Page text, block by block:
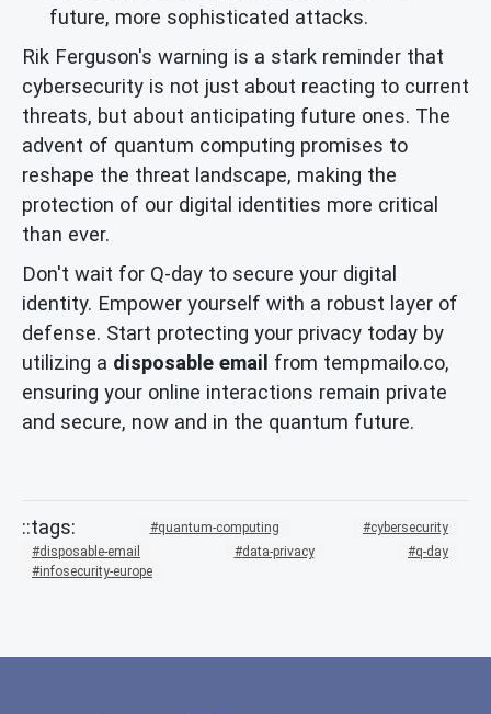
future, more sophisticated attacks.
Rik Ferguson's warning is a stark reminder that
cybersecurity is not just about reacting to current
threats, but about anticipating future ones. The
advent of quantum computing promises to
reshape the threat landscape, making the
protection of our digital identities more critical
than ever.
Don't wait for Q-day to secure your digital
identity. Empower yourself with a robust layer of
defense. Start protecting your privacy today by
utilizing a disposable email from tempmailo.co,
ensuring your online interactions remain private
and secure, now and in the quantum future.
quantum-computing
cybersecurity
disposable-email
data-privacy
q-day
infosecurity-europe